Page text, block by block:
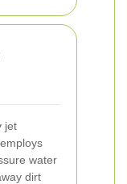
jet
water
dirt